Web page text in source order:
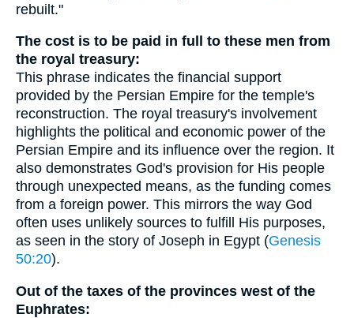
rebuilt."
The cost is to be paid in full to these men from
the royal treasury:
This phrase indicates the financial support
provided by the Persian Empire for the temple's
reconstruction. The royal treasury's involvement
highlights the political and economic power of the
Persian Empire and its influence over the region. It
also demonstrates God's provision for His people
through unexpected means, as the funding comes
from a foreign power. This mirrors the way God
often uses unlikely sources to fulfill His purposes,
as seen in the story of Joseph in Egypt (Genesis
50:20).
Out of the taxes of the provinces west of the
Euphrates: